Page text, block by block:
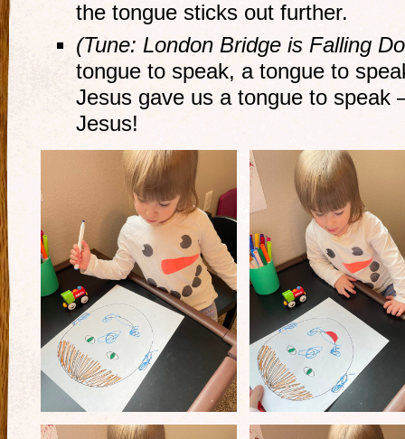
the tongue sticks out further.
(Tune: London Bridge is Falling
tongue to speak, a tongue to
Jesus gave us a tongue to speak
Jesus!